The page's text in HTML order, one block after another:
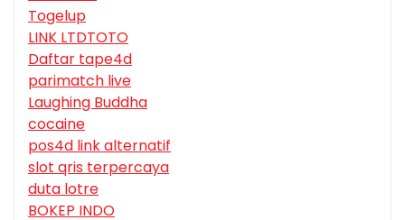
Togelup
LINK LTDTOTO
Daftar tape4d
parimatch live
Laughing Buddha
cocaine
pos4d link alternatif
slot qris terpercaya
duta lotre
BOKEP INDO